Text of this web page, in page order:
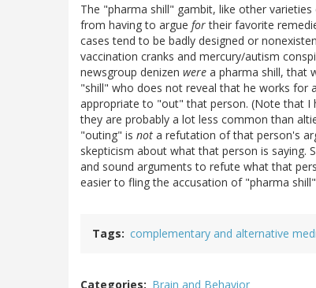
The "pharma shill" gambit, like other
from having to argue fortheir favorite
cases tend to be badly designed or
vaccination cranks and mercury/autism
newsgroup denizen were a pharma shill, that
"shill" who does not reveal that he works for
appropriate to "out" that person. (Note that I
they are probably a lot less common than
"outing" is not a refutation of that person's
skepticism about what that person is saying.
and sound arguments to refute what that
easier to fling the accusation of "pharma
Tags complementary and alternative
Categories Brain and Behavior